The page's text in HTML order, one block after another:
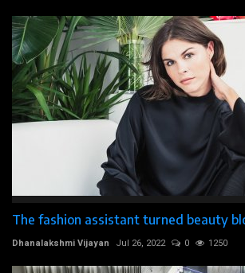
The fashion assistant turned beauty
Dhanalakshmi Vijayan Jul 26, 2022 0 1250